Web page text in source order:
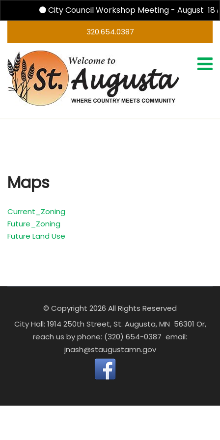
City Council Workshop Meeting - August 18
320.654.0387
Maps
Current_Zoning
Future_Zoning
Future Land Use
© Copyright 2026 All Rights Reserved
City Hall: 1914 250th Street, St. Augusta, MN 56301 Or,
reach us by phone: (320) 654-0387 email:
jnash@staugustamn.gov